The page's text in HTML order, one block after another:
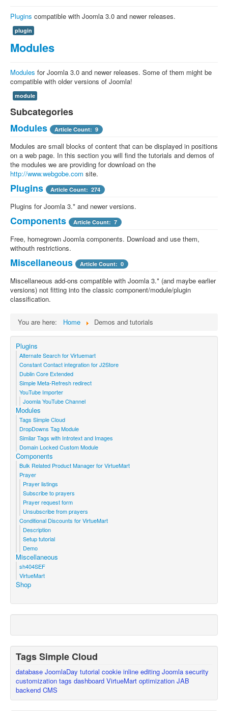
Plugins compatible with Joomla 3.0 and newer releases.
plugin
Modules
Modules for Joomla 3.0 and newer releases. Some of them might be
compatible with older versions of Joomla!
module
Subcategories
Modules
Article Count: 9
Modules are small blocks of content that can be displayed in positions
on a web page. In this section you will find the tutorials and demos of
the modules we are providing for download on the
http://www.webgobe.com site.
Plugins Article Count: 274
Plugins for Joomla 3.* and newer versions.
Components Article Count: 7
Free, homegrown Joomla components. Download and use them,
withouth restrictions.
Miscellaneous Article Count: 0
Miscellaneous add-ons compatible with Joomla 3.* (and maybe earlier
versions) not fitting into the classic component/module/plugin
classification.
You are here: Home Demos and tutorials
Plugins
Alternate Search for Virtuemart
Constant Contact integration for J2Store
Dublin Core Extended
Simple Meta-Refresh redirect
YouTube Importer
Joomla YouTube Channel
Modules
Tags Simple Cloud
DropDowns Tag Module
Similar Tags with Introtext and Images
Domain Locked Custom Module
Components
Bulk Related Product Manager for VirtueMart
Prayer
Prayer listings
Subscribe to prayers
Prayer request form
Unsubscribe from prayers
Conditional Discounts for VirtueMart
Description
Setup tutorial
Demo
Miscellaneous
sh404SEF
VirtueMart
Shop
Tags Simple Cloud
database JoomlaDay tutorial cookie inline editing Joomla security
customization tags dashboard VirtueMart optimization JAB
backend CMS